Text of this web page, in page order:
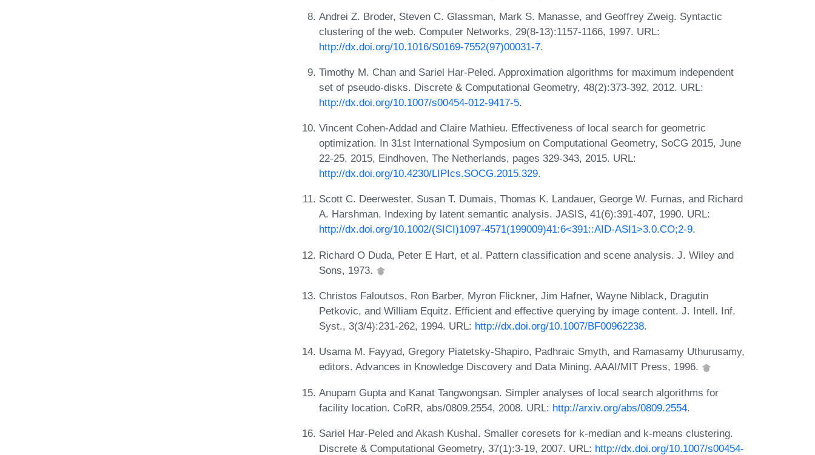
Andrei Z. Broder, Steven C. Glassman, Mark S. Manasse, and Geoffrey Zweig. Syntactic
clustering of the web. Computer Networks, 29(8-13):1157-1166, 1997. URL:
http://dx.doi.org/10.1016/S0169-7552(97)00031-7.
Timothy M. Chan and Sariel Har-Peled. Approximation algorithms for maximum independent
set of pseudo-disks. Discrete & Computational Geometry, 48(2):373-392, 2012. URL:
http://dx.doi.org/10.1007/s00454-012-9417-5.
Vincent Cohen-Addad and Claire Mathieu. Effectiveness of local search for geometric
optimization. In 31st International Symposium on Computational Geometry, SoCG 2015, June
22-25, 2015, Eindhoven, The Netherlands, pages 329-343, 2015. URL:
http://dx.doi.org/10.4230/LIPIcs.SOCG.2015.329.
Scott C. Deerwester, Susan T. Dumais, Thomas K. Landauer, George W. Furnas, and Richard
A. Harshman. Indexing by latent semantic analysis. JASIS, 41(6):391-407, 1990. URL:
http://dx.doi.org/10.1002/(SICI)1097-4571(199009)41:6<391::AID-ASI1>3.0.CO;2-9.
Richard O Duda, Peter E Hart, et al. Pattern classification and scene analysis. J. Wiley and
Sons, 1973.
Christos Faloutsos, Ron Barber, Myron Flickner, Jim Hafner, Wayne Niblack, Dragutin
Petkovic, and William Equitz. Efficient and effective querying by image content. J. Intell. Inf.
Syst., 3(3/4):231-262, 1994. URL: http://dx.doi.org/10.1007/BF00962238.
Usama M. Fayyad, Gregory Piatetsky-Shapiro, Padhraic Smyth, and Ramasamy Uthurusamy,
editors. Advances in Knowledge Discovery and Data Mining. AAAI/MIT Press, 1996.
Anupam Gupta and Kanat Tangwongsan. Simpler analyses of local search algorithms for
facility location. CoRR, abs/0809.2554, 2008. URL: http://arxiv.org/abs/0809.2554.
Sariel Har-Peled and Akash Kushal. Smaller coresets for k-median and k-means clustering.
Discrete & Computational Geometry, 37(1):3-19, 2007. URL: http://dx.doi.org/10.1007/s00454-